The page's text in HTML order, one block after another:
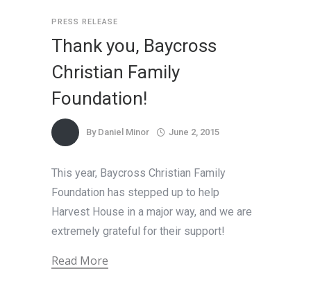
PRESS RELEASE
Thank you, Baycross
Christian Family
Foundation!
By Daniel Minor June 2, 2015
This year, Baycross Christian Family
Foundation has stepped up to help
Harvest House in a major way, and we are
extremely grateful for their support!
Read More